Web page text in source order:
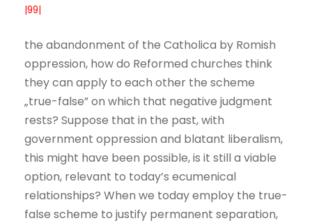
|99|
the abandonment of the Catholica by Romish
oppression, how do Reformed churches think
they can apply to each other the scheme
„true-false” on which that negative judgment
rests? Suppose that in the past, with
government oppression and blatant liberalism,
this might have been possible, is it still a viable
option, relevant to today’s ecumenical
relationships? When we today employ the true-
false scheme to justify permanent separation,